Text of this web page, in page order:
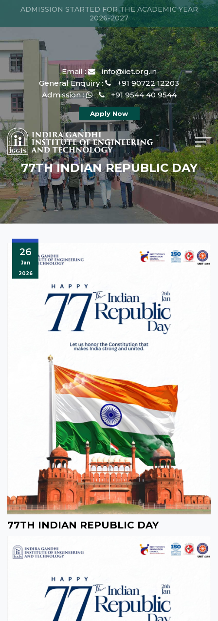
ADMISSION STARTED FOR THE ACADEMIC YEAR
2026-2027
Email :
info@iiet.org.in
General Enquiry :
+91 90722 12203
Admission :
+91 9544 40 9544
Apply Now
77TH INDIAN REPUBLIC DAY
26
Jan
2026
77TH INDIAN REPUBLIC DAY